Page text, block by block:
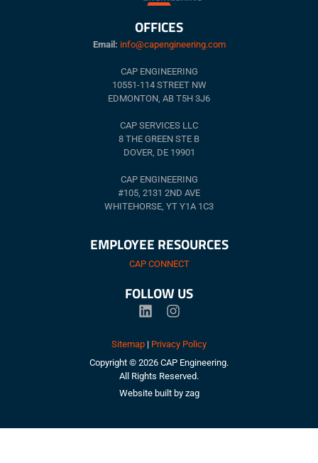
OFFICES
Email: info@capengineering.com
CAP ENGINEERING
10551-114 STREET NW
EDMONTON, AB T5H 3J6
CAP SERVICES LLC
8 THE GREEN STE B
DOVER, DE 19901
CAP ENGINEERING
#105, 2131 2ND AVE
WHITEHORSE, YT Y1A 1C3
EMPLOYEE RESOURCES
CAP CONNECT
FOLLOW US
Sitemap | Privacy Policy
Copyright © 2026 CAP Engineering.
All Rights Reserved.
Website built by zag